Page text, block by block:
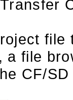
file
a file
CF/